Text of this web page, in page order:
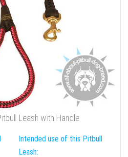
Leash with Handle
Intended use of this Pitbull
Leash: